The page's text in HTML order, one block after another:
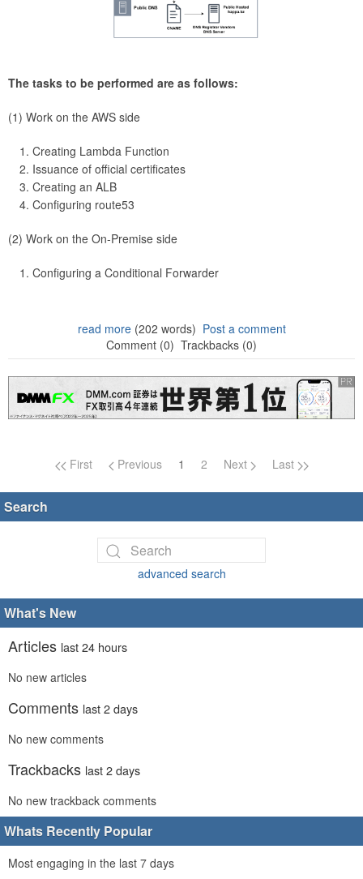
The tasks to be performed are as follows:
(1) Work on the AWS side
Creating Lambda Function
Issuance of official certificates
Creating an ALB
Configuring route53
(2) Work on the On-Premise side
Configuring a Conditional Forwarder
read more(202 words) Post a comment
Comment (0) Trackbacks (0)
Page navigation
First Previous 1 2 Next Last
Search
advanced search
What's New
Articles last 24 hours
No new articles
Comments last 2 days
No new comments
Trackbacks last 2 days
No new trackback comments
Whats Recently Popular
Most engaging in the last 7 days